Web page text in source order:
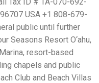
USA +1 808-679-
public until further
Seasons Resort O‘ahu,
resort-based
chapels and public
Club and Beach Villas